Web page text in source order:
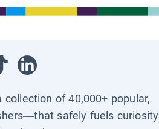
of 40,000+ popular,
safely fuels curiosity